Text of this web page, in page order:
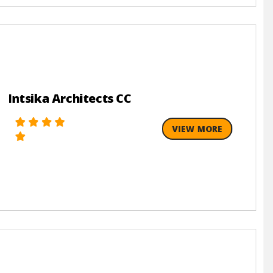
Intsika Architects CC
VIEW MORE